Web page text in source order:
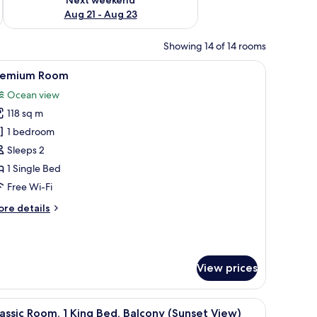
Aug 21 - Aug 23
Showing 14 of 14 rooms
the hallway.
a tropical garden and palm trees.A hotel room with two beds, a TV, a small
12 Room
Ocean view
118 sq m
1 bedroom
Sleeps 2
1 Single Bed
Free Wi-Fi
details
View prices
a seating area with a sofa and chairs, a small table, and a balcony with a
A modern hotel room with a bed, a TV, a
6 Room, 1 King Bed, Balcony (Sunset View)